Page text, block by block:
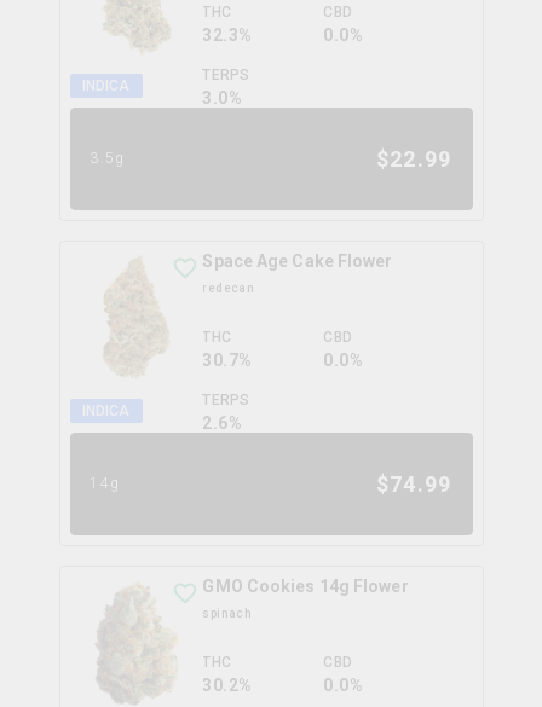
INDICA
THC
32.3%
CBD
0.0%
TERPS
3.0%
3.5g $22.99
INDICA
Space Age Cake Flower
redecan
THC
30.7%
CBD
0.0%
TERPS
2.6%
14g $74.99
GMO Cookies 14g Flower
spinach
THC
30.2%
CBD
0.0%